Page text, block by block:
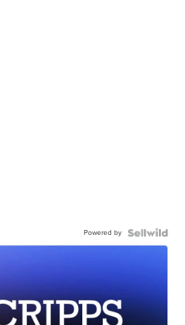
Powered by